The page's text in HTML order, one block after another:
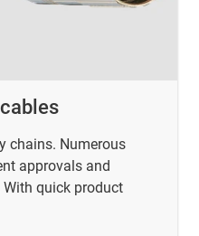
chains. Numerous
approvals and
quick product